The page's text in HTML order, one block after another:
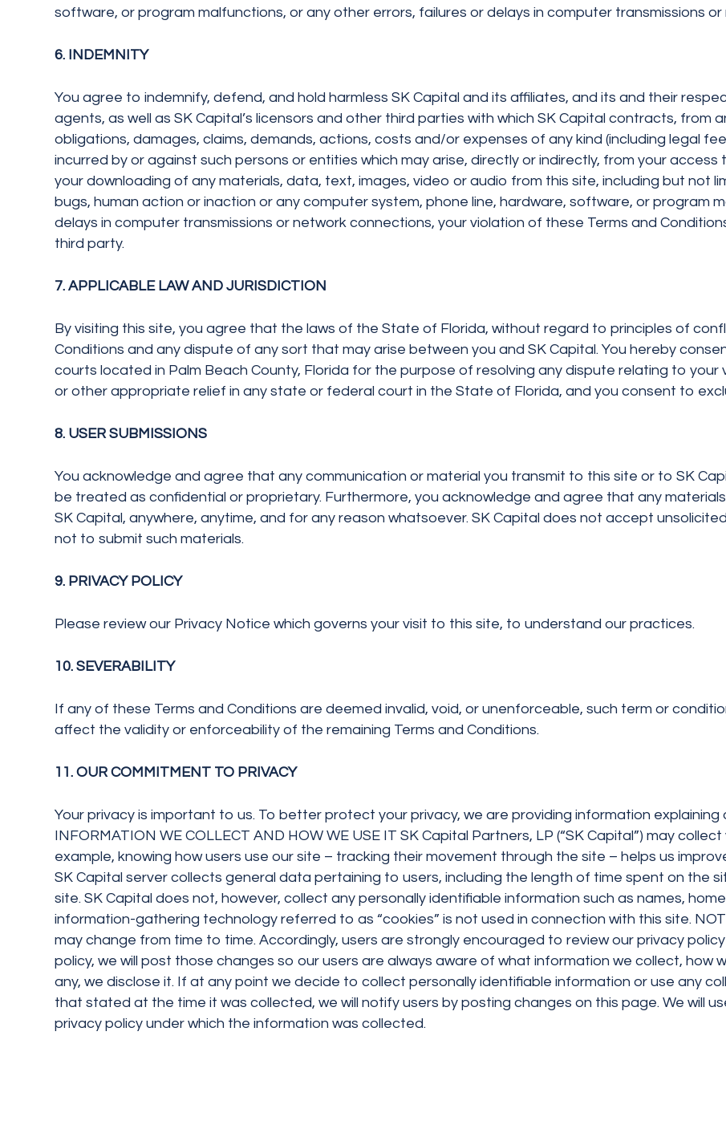
software, or program malfunctions, or any other errors, failures or delays in computer transmissions
6. INDEMNITY
You agree to indemnify, defend, and hold harmless SK Capital and its affiliates, and its and their
agents, as well as SK Capital’s licensors and other third parties with which SK Capital contracts, from
obligations, damages, claims, demands, actions, costs and/or expenses of any kind (including legal
incurred by or against such persons or entities which may arise, directly or indirectly, from your
your downloading of any materials, data, text, images, video or audio from this site, including but not
bugs, human action or inaction or any computer system, phone line, hardware, software, or program
delays in computer transmissions or network connections, your violation of these Terms and
third party.
7. APPLICABLE LAW AND JURISDICTION
By visiting this site, you agree that the laws of the State of Florida, without regard to principles of
Conditions and any dispute of any sort that may arise between you and SK Capital. You hereby
courts located in Palm Beach County, Florida for the purpose of resolving any dispute relating to your
or other appropriate relief in any state or federal court in the State of Florida, and you consent to
8. USER SUBMISSIONS
You acknowledge and agree that any communication or material you transmit to this site or to SK
be treated as confidential or proprietary. Furthermore, you acknowledge and agree that any
SK Capital, anywhere, anytime, and for any reason whatsoever. SK Capital does not accept
not to submit such materials.
9. PRIVACY POLICY
Please review our Privacy Notice which governs your visit to this site, to understand our practices.
10. SEVERABILITY
If any of these Terms and Conditions are deemed invalid, void, or unenforceable, such term or
affect the validity or enforceability of the remaining Terms and Conditions.
11. OUR COMMITMENT TO PRIVACY
Your privacy is important to us. To better protect your privacy, we are providing information
INFORMATION WE COLLECT AND HOW WE USE IT SK Capital Partners, LP (“SK Capital”) may
example, knowing how users use our site – tracking their movement through the site – helps us
SK Capital server collects general data pertaining to users, including the length of time spent on the
site. SK Capital does not, however, collect any personally identifiable information such as names,
information-gathering technology referred to as “cookies” is not used in connection with this site.
may change from time to time. Accordingly, users are strongly encouraged to review our privacy
policy, we will post those changes so our users are always aware of what information we collect, how
any, we disclose it. If at any point we decide to collect personally identifiable information or use any
that stated at the time it was collected, we will notify users by posting changes on this page. We will
privacy policy under which the information was collected.